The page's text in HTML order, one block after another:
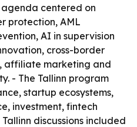
centered on
protection, AML
AI in supervision
cross-border
affiliate marketing and
- The Tallinn program
startup ecosystems,
investment, fintech
discussions included